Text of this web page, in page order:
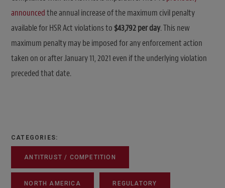
announcedthe annual increase of the maximum civil penalty
available for HSR Act violations to$43,792 per day. This new
maximum penalty may be imposed for any enforcement action
taken on or after January 11, 2021 even if the underlying violation
preceded that date.
CATEGORIES:
ANTITRUST / COMPETITION
NORTH AMERICA REGULATORY